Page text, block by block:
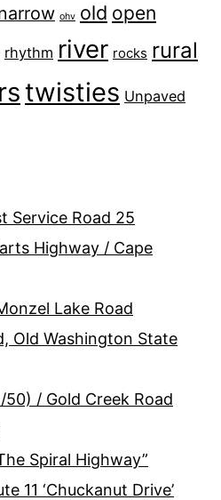
ohv old open
rhythm river rocks rural
twisties Unpaved
Service Road 25
Highway / Cape
Lake Road
Old Washington State
50) / Gold Creek Road
Spiral Highway”
11 ‘Chuckanut Drive’